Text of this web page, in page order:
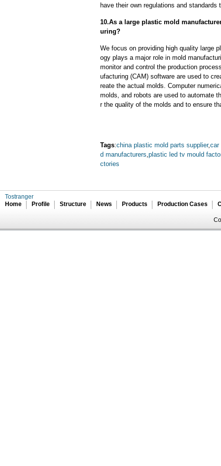
have their own regulations and
10.As a large plastic mold
uring?
We focus on providing high quality large
ogy plays a major role in mold
monitor and control the production
ufacturing (CAM) software are used to
reate the actual molds. Computer
molds, and robots are used to automate
r the quality of the molds and to ensure
Tags:china plastic mold parts supplier,car
d manufacturers plastic led tv mould
ctories
Tostranger
Home
Profile Structure News Products Production Cases